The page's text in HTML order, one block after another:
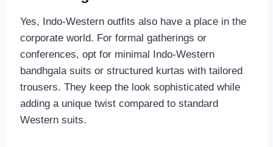
Yes, Indo-Western outfits also have a place in the
corporate world. For formal gatherings or
conferences, opt for minimal Indo-Western
bandhgala suits or structured kurtas with tailored
trousers. They keep the look sophisticated while
adding a unique twist compared to standard
Western suits.